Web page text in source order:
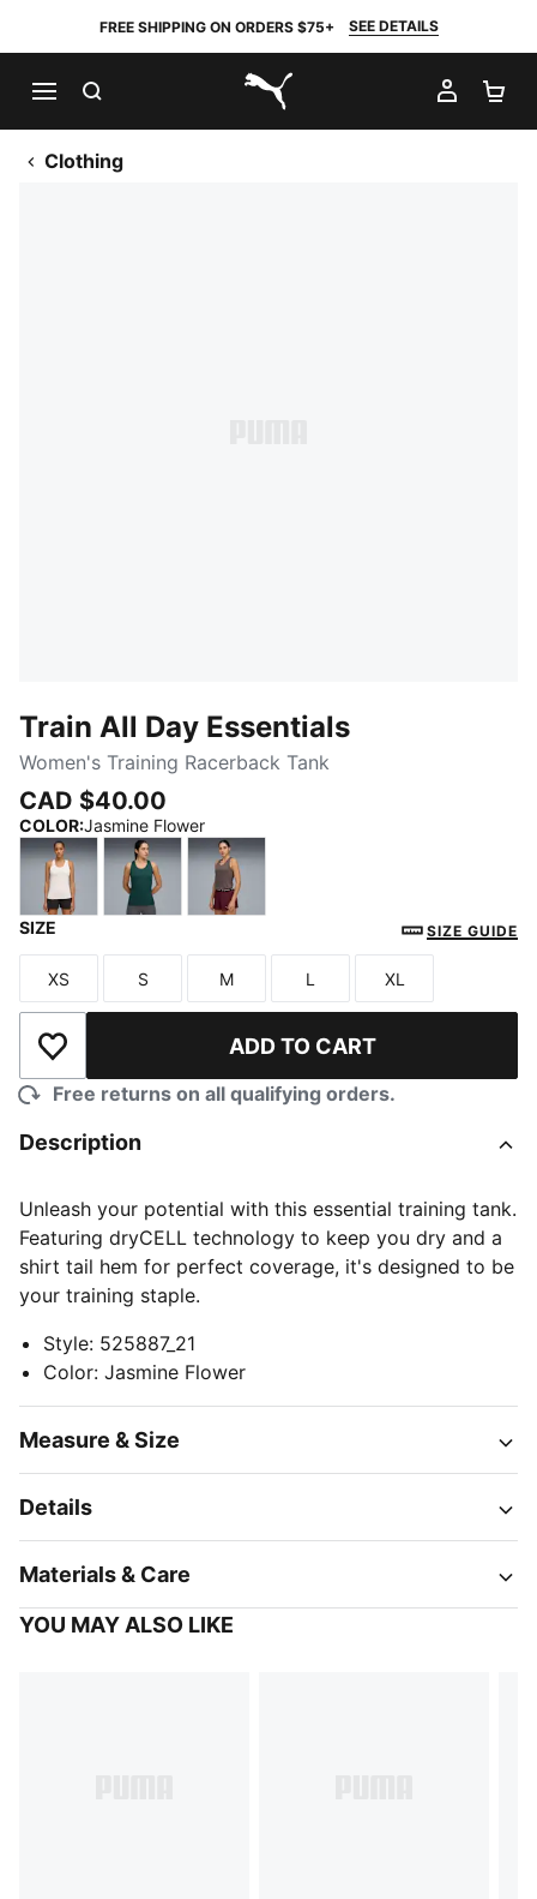
FREE SHIPPING ON ORDERS $75+ SEE DETAILS
PUMA.com
MY
Clothing
Train All Day Essentials
Women's Training Racerback Tank
CAD $40.00
COLOR:Jasmine Flower
SIZE SIZE GUIDE
Size
XS
Size
S
Size
M
Size
L
Size
XL
Add to Wishlist ADD TO CART
Free returns on all qualifying orders.
Description
Unleash your potential with this essential training tank.
Featuring dryCELL technology to keep you dry and a
shirt tail hem for perfect coverage, it's designed to be
your training staple.
Style: 525887_21
Color: Jasmine Flower
Measure & Size
Details
Materials & Care
YOU MAY ALSO LIKE